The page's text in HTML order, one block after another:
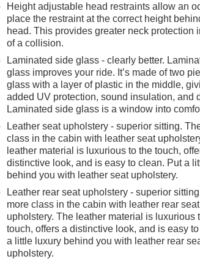
Height adjustable head restraints allow an
place the restraint at the correct height
head. This provides greater neck protection
of a collision.
Laminated side glass - clearly better.
glass improves your ride. It’s made of two
glass with a layer of plastic in the middle,
added UV protection, sound insulation, and
Laminated side glass is a window into
Leather seat upholstery - superior sitting.
class in the cabin with leather seat
leather material is luxurious to the touch,
distinctive look, and is easy to clean. Put a
behind you with leather seat upholstery.
Leather rear seat upholstery - superior
more class in the cabin with leather rear seat
upholstery. The leather material is luxurious
touch, offers a distinctive look, and is easy
a little luxury behind you with leather rear
upholstery.